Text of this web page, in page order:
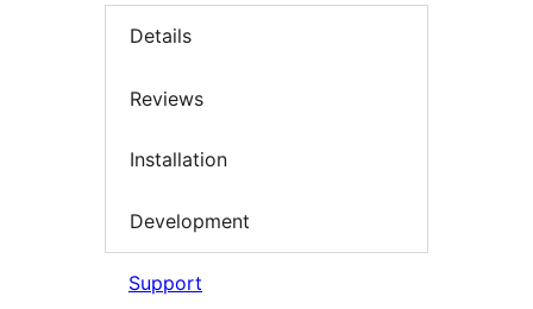
Details
Reviews
Installation
Development
Support